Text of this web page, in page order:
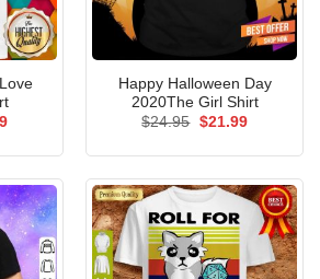
Current
Happy Halloween Day
2020The Girl Shirt
$24.95 Original
$21.99Current